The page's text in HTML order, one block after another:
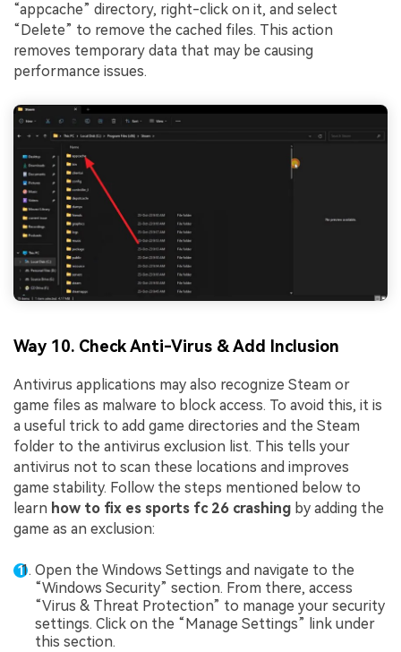
“appcache” directory, right-click on it, and select
“Delete” to remove the cached files. This action
removes temporary data that may be causing
performance issues.
Way 10. Check Anti-Virus & Add Inclusion
Antivirus applications may also recognize Steam or
game files as malware to block access. To avoid this, it is
a useful trick to add game directories and the Steam
folder to the antivirus exclusion list. This tells your
antivirus not to scan these locations and improves
game stability. Follow the steps mentioned below to
learn how to fix es sports fc 26 crashing by adding the
game as an exclusion:
Open the Windows Settings and navigate to the
“Windows Security” section. From there, access
“Virus & Threat Protection” to manage your security
settings. Click on the “Manage Settings” link under
this section.